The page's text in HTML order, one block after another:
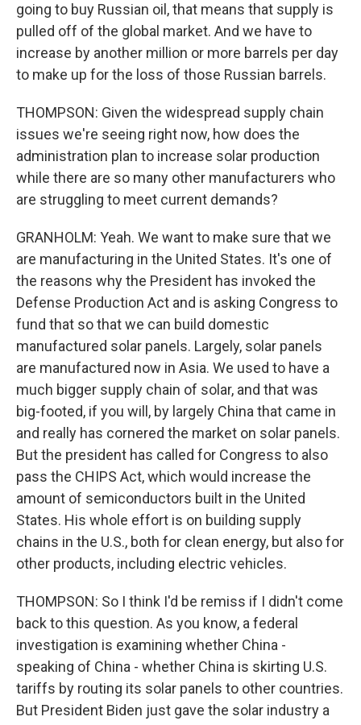
going to buy Russian oil, that means that supply is
pulled off of the global market. And we have to
increase by another million or more barrels per day
to make up for the loss of those Russian barrels.
THOMPSON: Given the widespread supply chain
issues we're seeing right now, how does the
administration plan to increase solar production
while there are so many other manufacturers who
are struggling to meet current demands?
GRANHOLM: Yeah. We want to make sure that we
are manufacturing in the United States. It's one of
the reasons why the President has invoked the
Defense Production Act and is asking Congress to
fund that so that we can build domestic
manufactured solar panels. Largely, solar panels
are manufactured now in Asia. We used to have a
much bigger supply chain of solar, and that was
big-footed, if you will, by largely China that came in
and really has cornered the market on solar panels.
But the president has called for Congress to also
pass the CHIPS Act, which would increase the
amount of semiconductors built in the United
States. His whole effort is on building supply
chains in the U.S., both for clean energy, but also for
other products, including electric vehicles.
THOMPSON: So I think I'd be remiss if I didn't come
back to this question. As you know, a federal
investigation is examining whether China -
speaking of China - whether China is skirting U.S.
tariffs by routing its solar panels to other countries.
But President Biden just gave the solar industry a